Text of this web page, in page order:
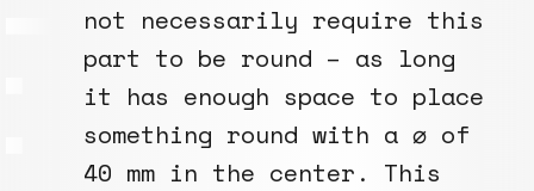
not necessarily require this
part to be round – as long
it has enough space to place
something round with a ⌀ of
40 mm in the center. This